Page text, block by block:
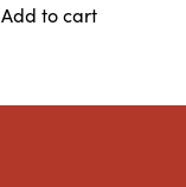
Add to cart